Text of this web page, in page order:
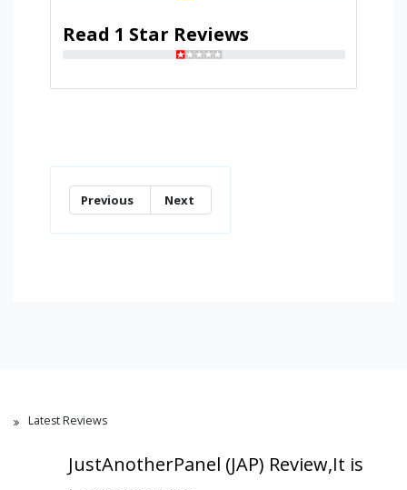
Read 1 Star Reviews
Previous Next
Latest Reviews
JustAnotherPanel (JAP) Review,It is